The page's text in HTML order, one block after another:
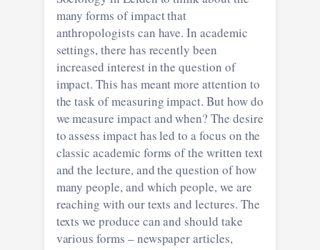
many forms of impact that
anthropologists can have. In academic
settings, there has recently been
increased interest in the question of
impact. This has meant more attention to
the task of measuring impact. But how do
we measure impact and when? The desire
to assess impact has led to a focus on the
classic academic forms of the written text
and the lecture, and the question of how
many people, and which people, we are
reaching with our texts and lectures. The
texts we produce can and should take
various forms – newspaper articles,